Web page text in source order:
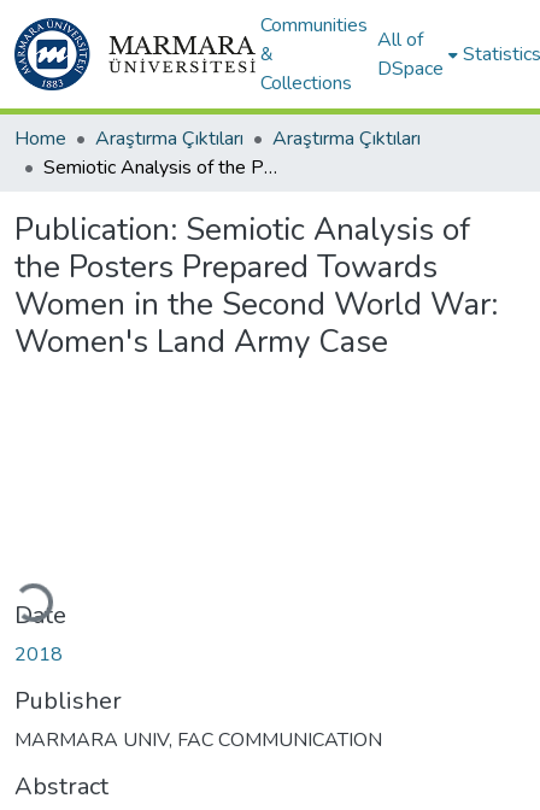
Communities
&
Collections
All of
DSpace
Statistics
Home Araştırma Çıktıları
Araştırma Çıktıları
Semiotic Analysis of the Posters Prepared Towards Women in the Second World War: Women's Land Army Case
Publication: Semiotic Analysis of
the Posters Prepared Towards
Women in the Second World War:
Women's Land Army Case
Date
2018
Publisher
MARMARA UNIV, FAC COMMUNICATION
Abstract